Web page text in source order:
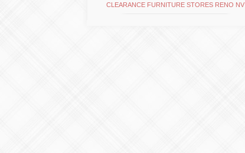
CLEARANCE FURNITURE STORES RENO NV